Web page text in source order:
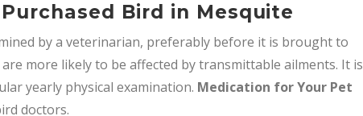
Bird in Mesquite
by a veterinarian, preferably before it is brought to
are more likely to be affected by transmittable ailments. It is
yearly physical examination. Medication for Your Pet
doctors.